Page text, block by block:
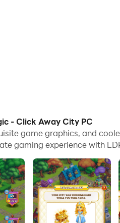
- Click Away City PC
game graphics, and
gaming experience with